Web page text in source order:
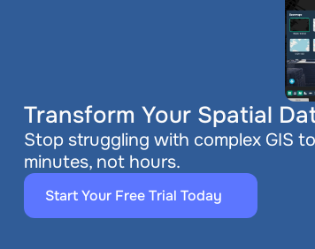
Transform Your Spatial
Stop struggling with complex GIS
minutes, not hours.
Start Your Free Trial Today